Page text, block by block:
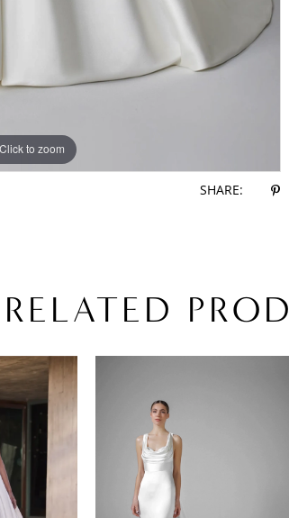
Click to zoom
Click to zoom
SHARE:
RELATED